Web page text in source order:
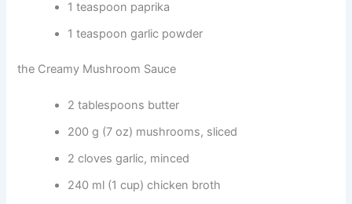
1 teaspoon paprika
1 teaspoon garlic powder
the Creamy Mushroom Sauce
2 tablespoons butter
200 g (7 oz) mushrooms, sliced
2 cloves garlic, minced
240 ml (1 cup) chicken broth